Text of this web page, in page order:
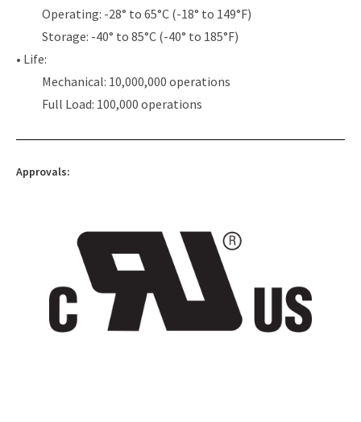
Operating: -28° to 65°C (-18° to 149°F)
Storage: -40° to 85°C (-40° to 185°F)
• Life:
Mechanical: 10,000,000 operations
Full Load: 100,000 operations
Approvals: